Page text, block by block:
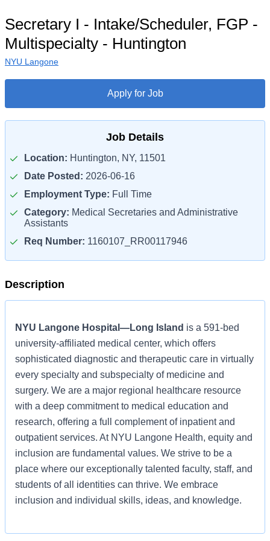
Secretary I - Intake/Scheduler, FGP -
Multispecialty - Huntington
NYU Langone
Apply for Job
Job Details
Location: Huntington, NY, 11501
Date Posted: 2026-06-16
Employment Type: Full Time
Category: Medical Secretaries and Administrative
Assistants
Req Number: 1160107_RR00117946
Description
NYU Langone Hospital—Long Island is a 591-bed
university-affiliated medical center, which offers
sophisticated diagnostic and therapeutic care in virtually
every specialty and subspecialty of medicine and
surgery. We are a major regional healthcare resource
with a deep commitment to medical education and
research, offering a full complement of inpatient and
outpatient services. At NYU Langone Health, equity and
inclusion are fundamental values. We strive to be a
place where our exceptionally talented faculty, staff, and
students of all identities can thrive. We embrace
inclusion and individual skills, ideas, and knowledge.
Learn more aboutNYU Langone Hospital—Long Island,